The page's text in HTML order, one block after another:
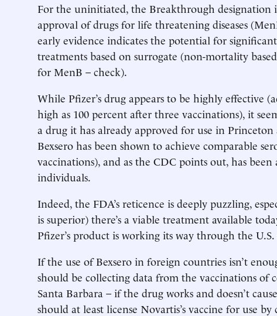
For the uninitiated, the Breakthrough designation
approval of drugs for life threatening diseases
early evidence indicates the potential for
treatments based on surrogate (non-mortality
for MenB – check).
While Pfizer’s drug appears to be highly effective
high as 100 percent after three vaccinations), it
a drug it has already approved for use in Princeton
Bexsero has been shown to achieve comparable
vaccinations), and as the CDC points out, has
individuals.
Indeed, the FDA’s reticence is deeply puzzling,
is superior) there’s a viable treatment available
Pfizer’s product is working its way through the U.S.
If the use of Bexsero in foreign countries isn’t
should be collecting data from the vaccinations of
Santa Barbara – if the drug works and doesn’t
should at least license Novartis’s vaccine for use